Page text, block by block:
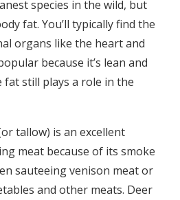
species in the wild, but
fat. You’ll typically find the
organs like the heart and
because it’s lean and
fat still plays a role in the
tallow) is an excellent
meat because of its smoke
sauteeing venison meat or
and other meats. Deer